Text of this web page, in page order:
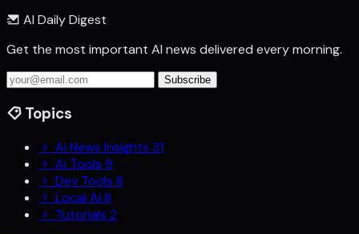
AI Daily Digest
Get the most important AI news delivered every morning.
Subscribe
Topics
Ai News Insights 31
Ai Tools 9
Dev Tools 8
Local Ai 8
Tutorials 2